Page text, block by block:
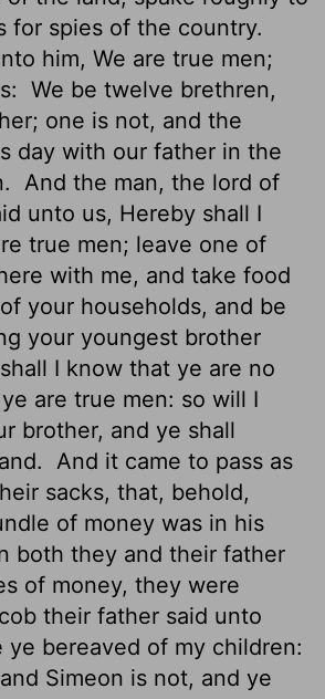
for spies of the country.
him, We are true men;
We be twelve brethren,
one is not, and the
day with our father in the
And the man, the lord of
unto us, Hereby shall I
true men; leave one of
with me, and take food
your households, and be
your youngest brother
I know that ye are no
are true men: so will I
brother, and ye shall
And it came to pass as
sacks, that, behold,
of money was in his
both they and their father
of money, they were
their father said unto
ye bereaved of my children:
Simeon is not, and ye